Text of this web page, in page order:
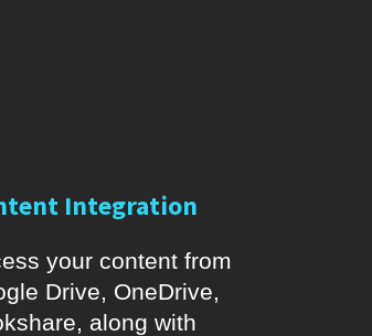
Integration
your content from
Drive, OneDrive,
along with